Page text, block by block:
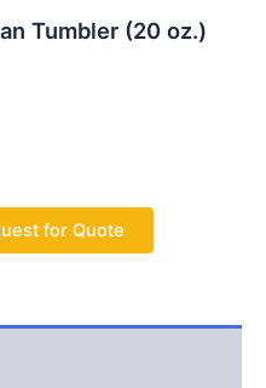
Tumbler (20 oz.)
for Quote